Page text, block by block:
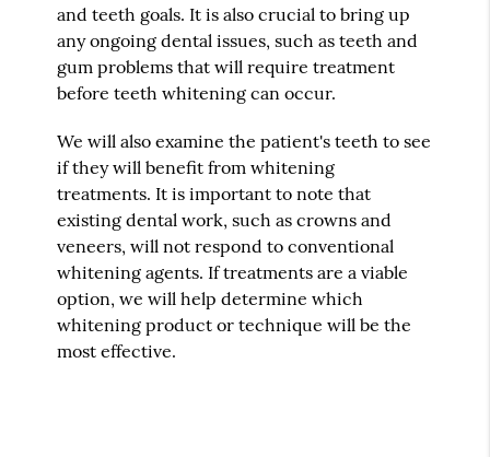
and teeth goals. It is also crucial to bring up
any ongoing dental issues, such as teeth and
gum problems that will require treatment
before teeth whitening can occur.
We will also examine the patient's teeth to see
if they will benefit from whitening
treatments. It is important to note that
existing dental work, such as crowns and
veneers, will not respond to conventional
whitening agents. If treatments are a viable
option, we will help determine which
whitening product or technique will be the
most effective.